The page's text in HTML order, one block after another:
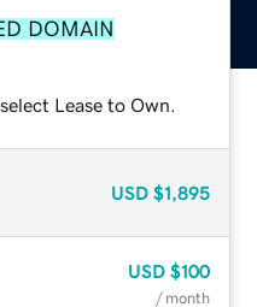
DOMAIN
Lease to Own.
USD $1,895
USD $100
/ month